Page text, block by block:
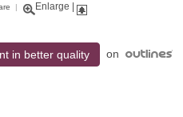
| Enlarge
in better quality on